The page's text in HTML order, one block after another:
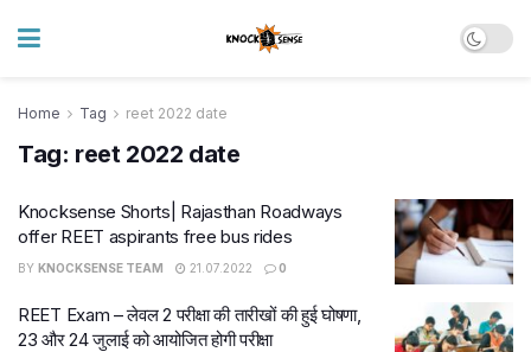
Home Tag reet 2022 date
Tag: reet 2022 date
Knocksense Shorts| Rajasthan Roadways
offer REET aspirants free bus rides
BY KNOCKSENSE TEAM 21.07.2022 0
REET Exam – लेवल 2 परीक्षा की तारीखों की हुई घोषणा,
23 और 24 जुलाई को आयोजित होगी परीक्षा